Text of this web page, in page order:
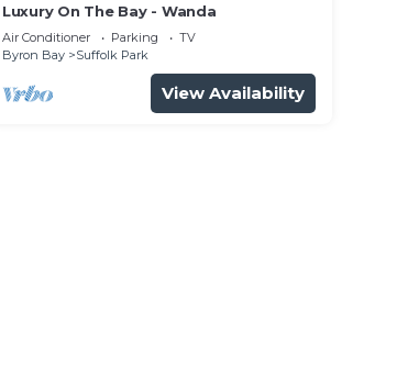
Luxury On The Bay - Wanda
Air Conditioner Parking
TV
Byron Bay
Suffolk Park
View Availability